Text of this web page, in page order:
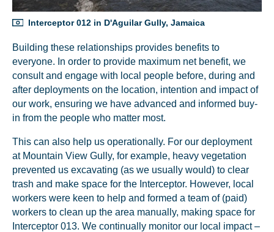
Interceptor 012 in D'Aguilar Gully, Jamaica
Building these relationships provides benefits to
everyone. In order to provide maximum net benefit, we
consult and engage with local people before, during and
after deployments on the location, intention and impact of
our work, ensuring we have advanced and informed buy-
in from the people who matter most.
This can also help us operationally. For our deployment
at Mountain View Gully, for example, heavy vegetation
prevented us excavating (as we usually would) to clear
trash and make space for the Interceptor. However, local
workers were keen to help and formed a team of (paid)
workers to clean up the area manually, making space for
Interceptor 013. We continually monitor our local impact –